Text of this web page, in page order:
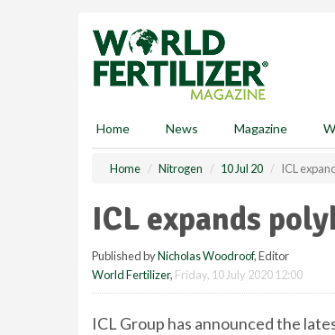
Home News Magazine
Home Nitrogen 10 Jul 20 ICL
ICL expands
Published byNicholas Woodroof, Editor
World Fertilizer, Friday, 10 July 2020 12:00
ICL Group has announced the